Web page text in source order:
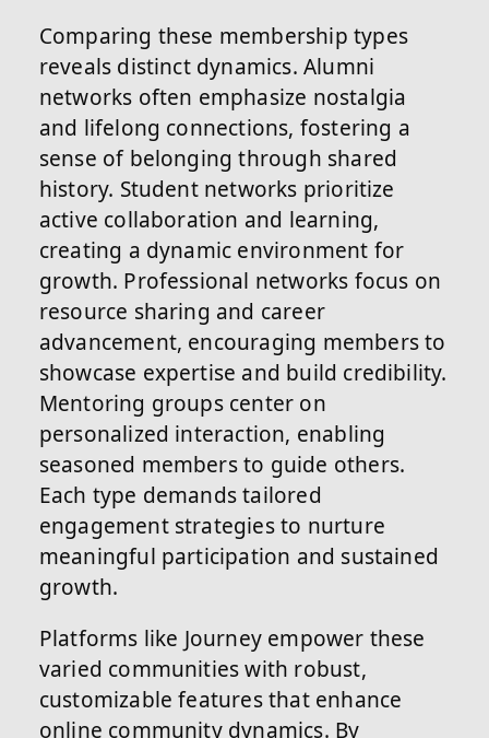
Comparing these membership types
reveals distinct dynamics. Alumni
networks often emphasize nostalgia
and lifelong connections, fostering a
sense of belonging through shared
history. Student networks prioritize
active collaboration and learning,
creating a dynamic environment for
growth. Professional networks focus on
resource sharing and career
advancement, encouraging members to
showcase expertise and build credibility.
Mentoring groups center on
personalized interaction, enabling
seasoned members to guide others.
Each type demands tailored
engagement strategies to nurture
meaningful participation and sustained
growth.
Platforms like Journey empower these
varied communities with robust,
customizable features that enhance
online community dynamics. By